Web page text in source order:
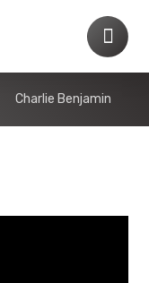
Charlie Benjamin